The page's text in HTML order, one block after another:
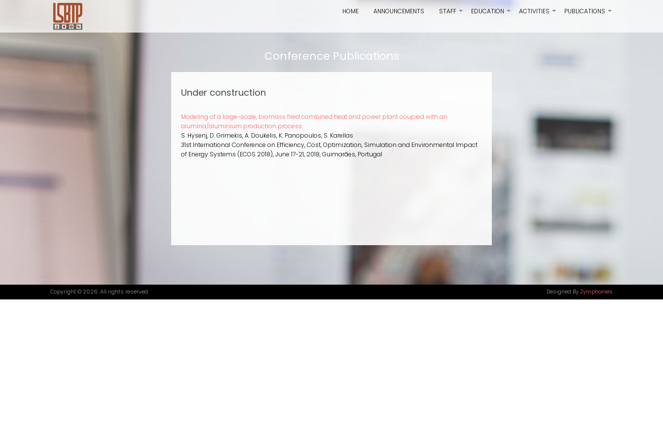
content
HOME ANNOUNCEMENTS +
STAFF +
EDUCATION +
ACTIVITIES +
PUBLICATIONS
Conference Publications
Under construction
Modeling of a large-scale, biomass fired combined heat and power plant coupled with an
alumina/aluminium production process
S. Hysenj, D. Grimekis, A. Doukelis, K. Panopoulos, S. Karellas
31st International Conference on Efficiency, Cost, Optimization, Simulation and Environmental Impact
of Energy Systems (ECOS 2018),June 17-21, 2018,Guimarães, Portugal
Copyright © 2026. All rights reserved. Designed By Zymphonies